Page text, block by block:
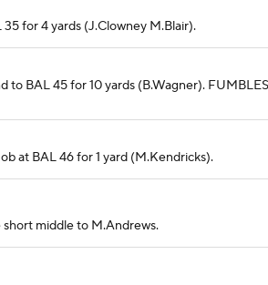
for 4 yards (J.Clowney M.Blair).
to BAL 45 for 10 yards (B.Wagner).
at BAL 46 for 1 yard (M.Kendricks).
short middle to M.Andrews.